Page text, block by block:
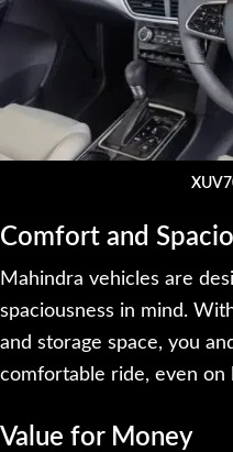
Comfort and
Mahindra vehicles are
spaciousness in mind.
and storage space, you
comfortable ride, even on
Value for Money